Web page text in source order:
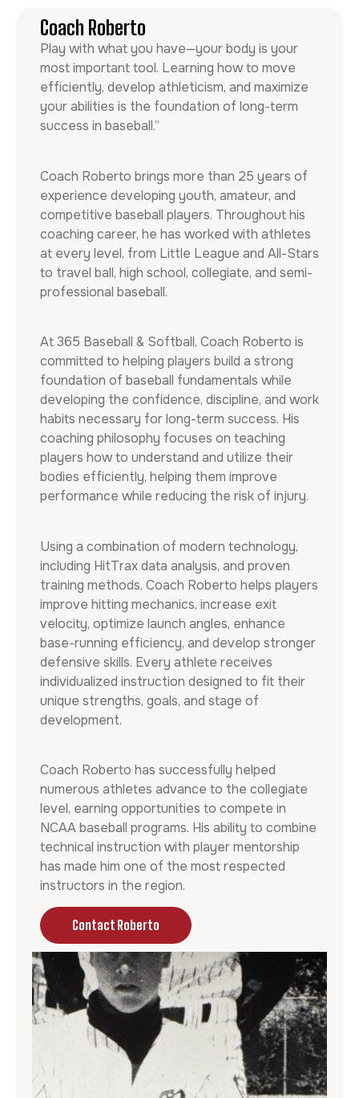
Coach Roberto
Play with what you have—your body is your
most important tool. Learning how to move
efficiently, develop athleticism, and maximize
your abilities is the foundation of long-term
success in baseball.”
Coach Roberto brings more than 25 years of
experience developing youth, amateur, and
competitive baseball players. Throughout his
coaching career, he has worked with athletes
at every level, from Little League and All-Stars
to travel ball, high school, collegiate, and semi-
professional baseball.
At 365 Baseball & Softball, Coach Roberto is
committed to helping players build a strong
foundation of baseball fundamentals while
developing the confidence, discipline, and work
habits necessary for long-term success. His
coaching philosophy focuses on teaching
players how to understand and utilize their
bodies efficiently, helping them improve
performance while reducing the risk of injury.
Using a combination of modern technology,
including HitTrax data analysis, and proven
training methods, Coach Roberto helps players
improve hitting mechanics, increase exit
velocity, optimize launch angles, enhance
base-running efficiency, and develop stronger
defensive skills. Every athlete receives
individualized instruction designed to fit their
unique strengths, goals, and stage of
development.
Coach Roberto has successfully helped
numerous athletes advance to the collegiate
level, earning opportunities to compete in
NCAA baseball programs. His ability to combine
technical instruction with player mentorship
has made him one of the most respected
instructors in the region.
Contact Roberto